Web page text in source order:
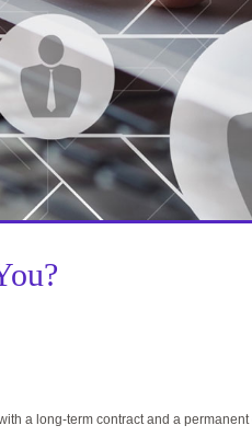
a long-term contract and a